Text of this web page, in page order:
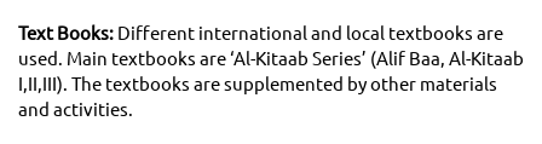
Text Books:Different international and local textbooks are
used. Main textbooks are ‘Al-Kitaab Series’ (Alif Baa, Al-Kitaab
I,II,III). The textbooks are supplemented by other materials
and activities.